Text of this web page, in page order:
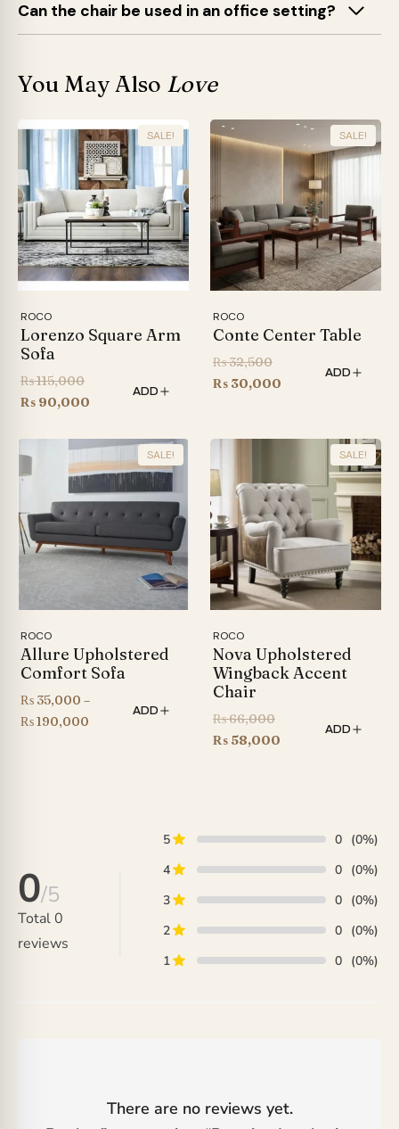
Can the chair be used in an office setting?
You May Also Love
SALE!
ROCO
Lorenzo Square Arm
Sofa
₨115,000Original
price
₨ 115,000.
₨ 90,000
is:
₨ 90,000.
ADD
SALE!
ROCO
Conte Center Table
₨32,500Original
price
₨ 30,000
₨ 30,000.
ADD
SALE!
ROCO
Allure Upholstered
Comfort Sofa
₨ 35,000 –
₨190,000
ADD
SALE!
ROCO
Nova Upholstered
Wingback Accent
Chair
₨66,000Original
price
₨ 58,000
ADD
0/5
Total0
reviews
5 0 (0%)
4
0 (0%)
3
0 (0%)
2
0 (0%)
1
0 (0%)
There are no reviews yet.